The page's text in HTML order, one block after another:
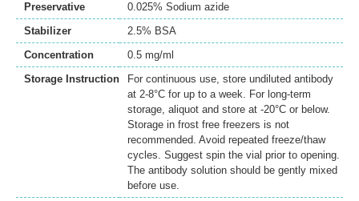
Preservative
0.025% Sodium azide
Stabilizer
2.5% BSA
Concentration
0.5 mg/ml
Storage Instruction
For continuous use, store undiluted antibody
at 2-8°C for up to a week. For long-term
storage, aliquot and store at -20°C or below.
Storage in frost free freezers is not
recommended. Avoid repeated freeze/thaw
cycles. Suggest spin the vial prior to opening.
The antibody solution should be gently mixed
before use.